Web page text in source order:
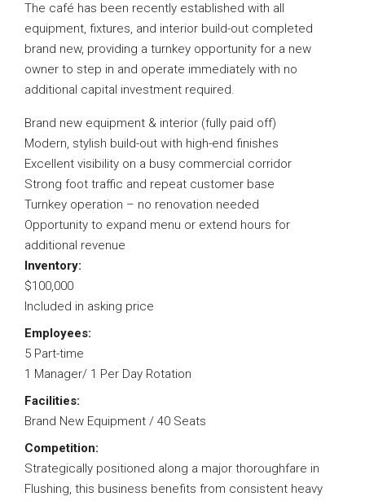
The café has been recently established with all
equipment, fixtures, and interior build-out completed
brand new, providing a turnkey opportunity for a new
owner to step in and operate immediately with no
additional capital investment required.
Brand new equipment & interior (fully paid off)
Modern, stylish build-out with high-end finishes
Excellent visibility on a busy commercial corridor
Strong foot traffic and repeat customer base
Turnkey operation – no renovation needed
Opportunity to expand menu or extend hours for
additional revenue
Inventory:
$100,000
Included in asking price
Employees:
5 Part-time
1 Manager/ 1 Per Day Rotation
Facilities:
Brand New Equipment / 40 Seats
Competition:
Strategically positioned along a major thoroughfare in
Flushing, this business benefits from consistent heavy